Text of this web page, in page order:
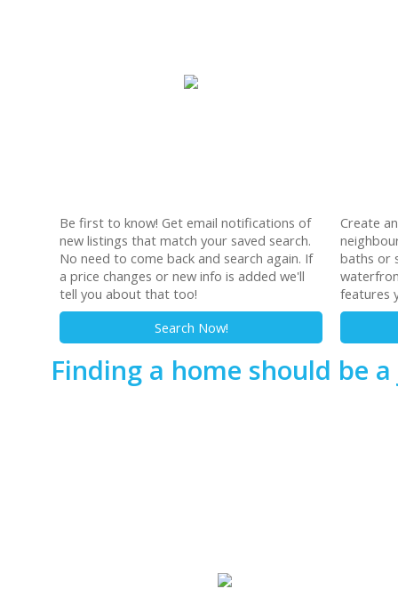
Be first to know! Get email notifications of
new listings that match your saved search.
No need to come back and search again. If
a price changes or new info is added we'll
tell you about that too!
Search Now!
Create
baths or
features
Finding a home should be